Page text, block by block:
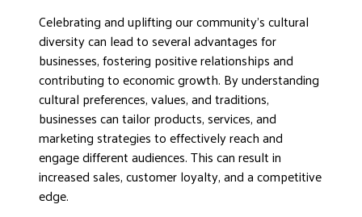
Celebrating and uplifting our community’s cultural
diversity can lead to several advantages for
businesses, fostering positive relationships and
contributing to economic growth. By understanding
cultural preferences, values, and traditions,
businesses can tailor products, services, and
marketing strategies to effectively reach and
engage different audiences. This can result in
increased sales, customer loyalty, and a competitive
edge.